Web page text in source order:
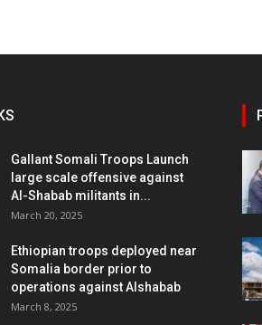
Gallant Somali Troops Launch
large scale offensive against
Al-Shabab militants in...
March 20, 2025
Ethiopian troops deployed near
Somalia border prior to
operations against Alshabab
March 8, 2025